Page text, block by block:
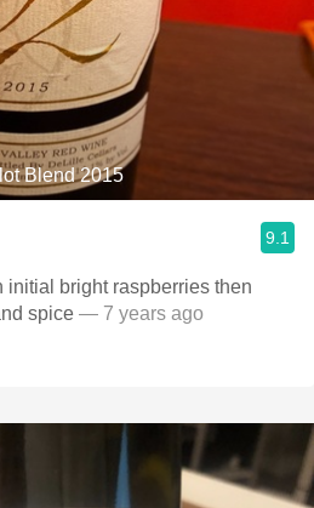
Blend 2015
9.1
initial bright raspberries then
spice — 7 years ago